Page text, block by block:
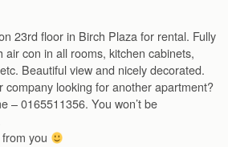
23rd floor in Birch Plaza for rental. Fully
air con in all rooms, kitchen cabinets,
Beautiful view and nicely decorated.
company looking for another apartment?
– 0165511356. You won’t be
you